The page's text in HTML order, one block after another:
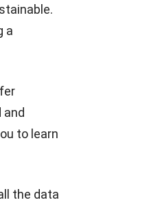
a
and
to learn
the data